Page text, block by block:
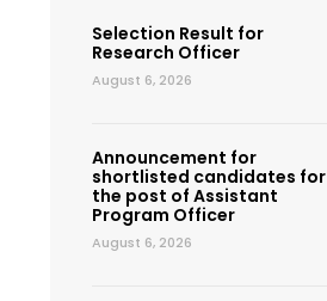
Selection Result for
Research Officer
August 6, 2026
Announcement for
shortlisted candidates for
the post of Assistant
Program Officer
August 6, 2026